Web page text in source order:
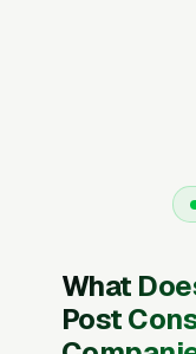
What
Post